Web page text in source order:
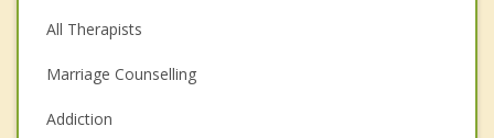
All Therapists
Marriage Counselling
Addiction